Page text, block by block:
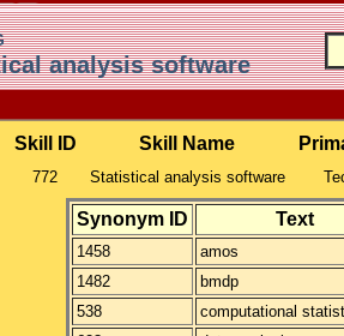
analysis software
Skill ID Skill Name
772 Statistical analysis software
Synonym ID Text
1458
amos
1482
bmdp
538
computational